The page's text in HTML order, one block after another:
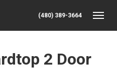
(480) 389-3664
2 Door